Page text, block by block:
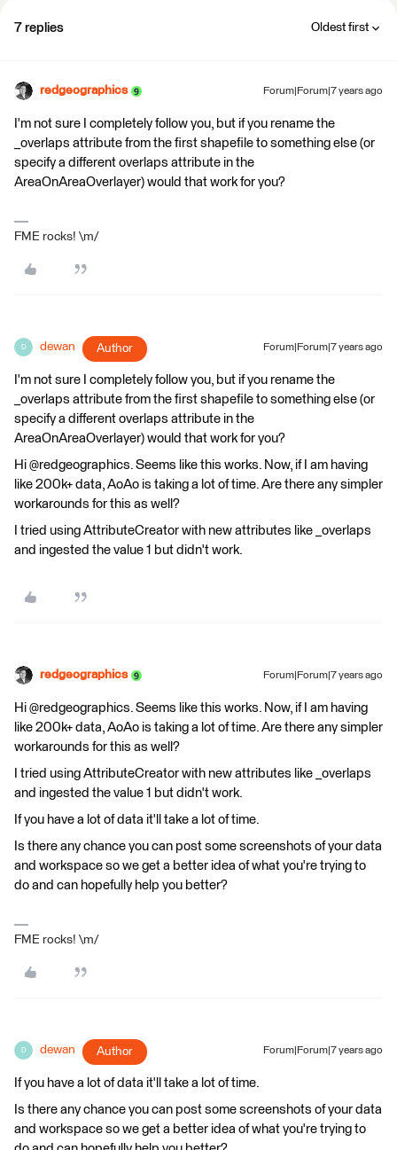
7 replies Oldest first
redgeographics Forum|Forum|7 years ago
I'm not sure I completely follow you, but if you rename the
_overlaps attribute from the first shapefile to something else (or
specify a different overlaps attribute in the
AreaOnAreaOverlayer) would that work for you?
FME rocks! \m/
D dewan Author Forum|Forum|7 years ago
I'm not sure I completely follow you, but if you rename the
_overlaps attribute from the first shapefile to something else (or
specify a different overlaps attribute in the
AreaOnAreaOverlayer) would that work for you?
Hi @redgeographics. Seems like this works. Now, if I am having
like 200k+ data, AoAo is taking a lot of time. Are there any simpler
workarounds for this as well?
I tried using AttributeCreator with new attributes like _overlaps
and ingested the value 1 but didn't work.
redgeographics Forum|Forum|7 years ago
Hi @redgeographics. Seems like this works. Now, if I am having
like 200k+ data, AoAo is taking a lot of time. Are there any simpler
workarounds for this as well?
I tried using AttributeCreator with new attributes like _overlaps
and ingested the value 1 but didn't work.
If you have a lot of data it'll take a lot of time.
Is there any chance you can post some screenshots of your data
and workspace so we get a better idea of what you're trying to
do and can hopefully help you better?
FME rocks! \m/
D dewan Author Forum|Forum|7 years ago
If you have a lot of data it'll take a lot of time.
Is there any chance you can post some screenshots of your data
and workspace so we get a better idea of what you're trying to